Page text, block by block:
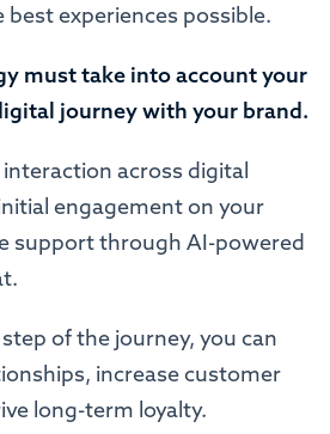
experiences possible.
must take into account your
journey with your brand.
across digital
engagement on your
support through AI-powered
of the journey, you can
increase customer
long-term loyalty.